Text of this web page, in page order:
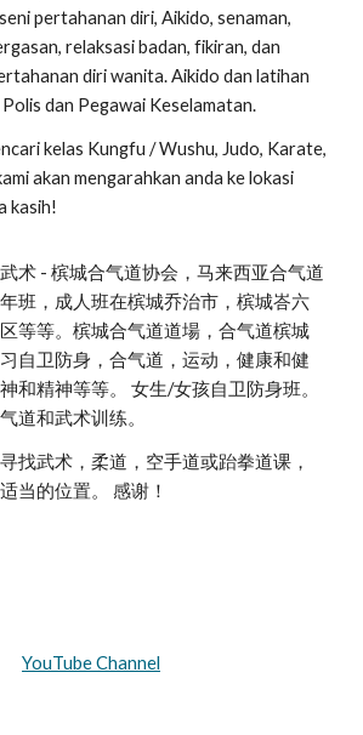
pertahanan diri, Aikido, senaman,
relaksasi badan, fikiran, dan
diri wanita. Aikido dan latihan
dan Pegawai Keselamatan.
kelas Kungfu / Wushu, Judo, Karate,
akan mengarahkan anda ke lokasi
kasih!
术 - 槟城合气道协会，马来西亚合气道
班，成人班在槟城乔治市，槟城峇六
等等。槟城合气道道場，合气道槟城
自卫防身，合气道，运动，健康和健
和精神等等。 女生/女孩自卫防身班。
道和武术训练。
找武术，柔道，空手道或跆拳道课，
当的位置。 感谢！
YouTube Channel